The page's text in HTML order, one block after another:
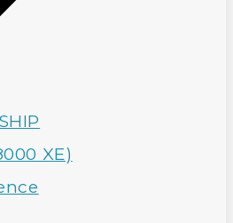
XE)